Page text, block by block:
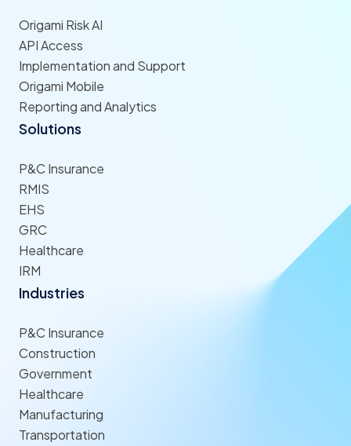
Origami Risk AI
API Access
Implementation and Support
Origami Mobile
Reporting and Analytics
Solutions
P&C Insurance
RMIS
EHS
GRC
Healthcare
IRM
Industries
P&C Insurance
Construction
Government
Healthcare
Manufacturing
Transportation